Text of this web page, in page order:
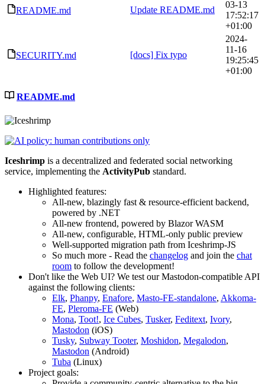
README.md Update README.md
03-13
17:52:17
+01:00
SECURITY.md [docs] Fix typo
2024-
11-16
19:25:45
+01:00
README.md
Iceshrimp is a decentralized and federated social networking
service, implementing the ActivityPub standard.
Highlighted features:
All-new, blazingly fast & resource-efficient backend,
powered by .NET
All-new frontend, powered by Blazor WASM
All-new, configurable, HTML-only public preview
Well-supported migration path from Iceshrimp-JS
So much more - Read the changelog and join the chat
room to follow the development!
Don't like the Web UI? We test our Mastodon-compatible API
against the following clients:
Elk, Phanpy, Enafore, Masto-FE-standalone, Akkoma-
FE, Pleroma-FE (Web)
Mona, Toot!, Ice Cubes, Tusker, Feditext, Ivory,
Mastodon (iOS)
Tusky, Subway Tooter, Moshidon, Megalodon,
Mastodon (Android)
Tuba (Linux)
Project goals: